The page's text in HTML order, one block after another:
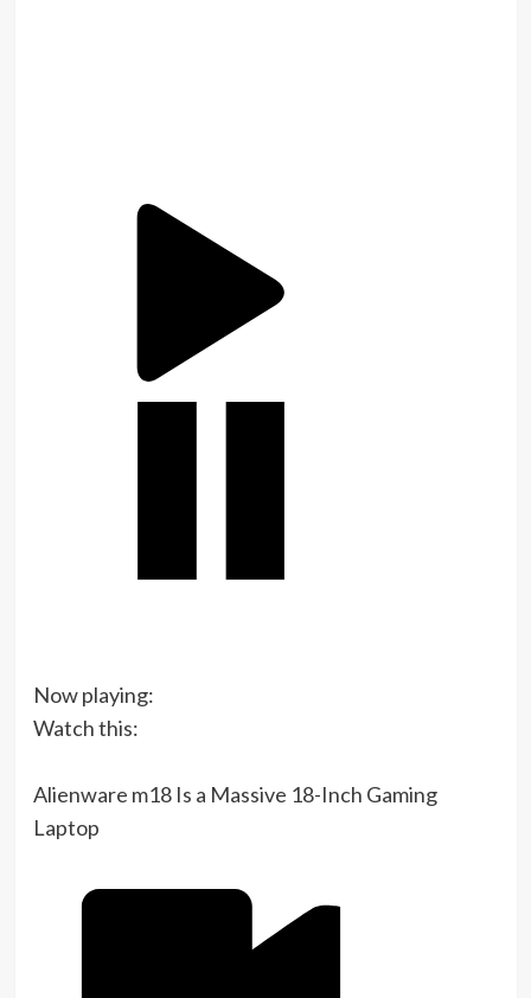
Now playing:
Watch this:
Alienware m18 Is a Massive 18-Inch Gaming
Laptop